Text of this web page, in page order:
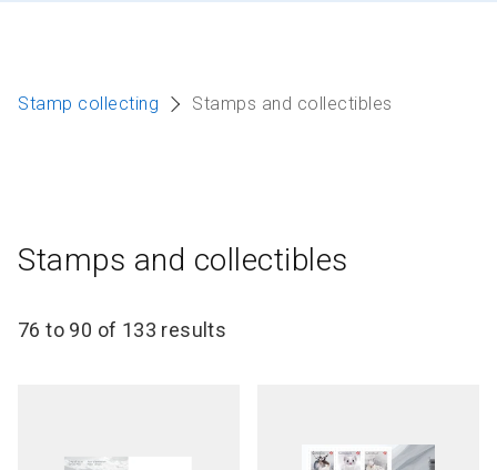
Stamp collecting Stamps and collectibles
Stamps and collectibles
76 to 90 of 133 results